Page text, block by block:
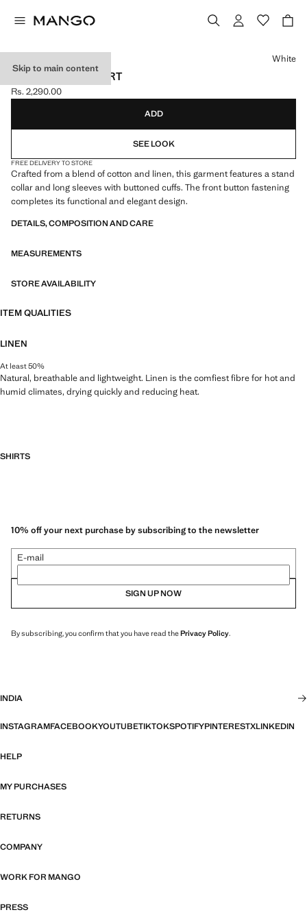
Skip to main content
LINEN-BLEND SHIRT
Current price [Rs. 2,290.00 ]
Rs. 2,290.00
Select a colour
White
ADD
SEE LOOK
FREE DELIVERY TO STORE
Crafted from a blend of cotton and linen, this garment features a stand
collar and long sleeves with buttoned cuffs. The front button fastening
completes its functional and elegant design.
DETAILS, COMPOSITION AND CARE
MEASUREMENTS
STORE AVAILABILITY
ITEM QUALITIES
LINEN
At least 50%
Natural, breathable and lightweight. Linen is the comfiest fibre for hot and
humid climates, drying quickly and reducing heat.
SHIRTS
10% off your next purchase by subscribing to the newsletter
E-mail
SIGN UP NOW
By subscribing, you confirm that you have read thePrivacy Policy.
INDIA
INSTAGRAMFACEBOOKYOUTUBETIKTOKSPOTIFYPINTERESTXLINKEDIN
HELP
MY PURCHASES
RETURNS
COMPANY
WORK FOR MANGO
PRESS